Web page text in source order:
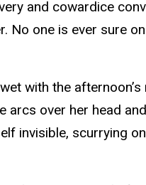
and cowardice
No one is ever sure
with the afternoon’s
arcs over her head
invisible, scurrying